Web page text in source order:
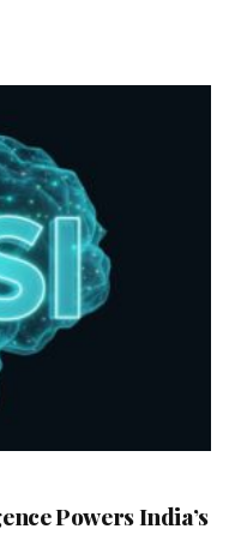
Powers India’s